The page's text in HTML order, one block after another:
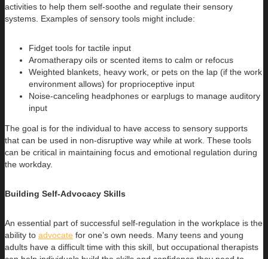
activities to help them self-soothe and regulate their sensory
systems. Examples of sensory tools might include:
Fidget tools for tactile input
Aromatherapy oils or scented items to calm or refocus
Weighted blankets, heavy work, or pets on the lap (if the work
environment allows) for proprioceptive input
Noise-canceling headphones or earplugs to manage auditory
input
The goal is for the individual to have access to sensory supports
that can be used in non-disruptive way while at work. These tools
can be critical in maintaining focus and emotional regulation during
the workday.
Building Self-Advocacy Skills
An essential part of successful self-regulation in the workplace is the
ability to advocate for one’s own needs. Many teens and young
adults have a difficult time with this skill, but occupational therapists